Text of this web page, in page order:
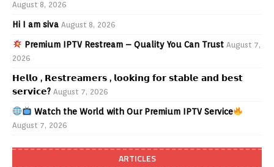
August 8, 2026
Hi I am siva August 8, 2026
Premium IPTV Restream – Quality You Can Trust August 7,
2026
𝗛𝗲𝗹𝗹𝗼 , 𝗥𝗲𝘀𝘁𝗿𝗲𝗮𝗺𝗲𝗿𝘀 , 𝗹𝗼𝗼𝗸𝗶𝗻𝗴 𝗳𝗼𝗿 𝘀𝘁𝗮𝗯𝗹𝗲 𝗮𝗻𝗱 𝗯𝗲𝘀𝘁
𝘀𝗲𝗿𝘃𝗶𝗰𝗲? August 7, 2026
Watch the World with Our Premium IPTV Service
August 7, 2026
ARTICLES